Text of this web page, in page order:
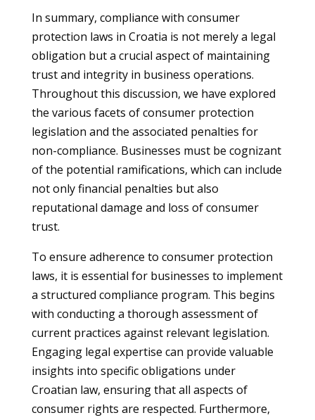
In summary, compliance with consumer
protection laws in Croatia is not merely a legal
obligation but a crucial aspect of maintaining
trust and integrity in business operations.
Throughout this discussion, we have explored
the various facets of consumer protection
legislation and the associated penalties for
non-compliance. Businesses must be cognizant
of the potential ramifications, which can include
not only financial penalties but also
reputational damage and loss of consumer
trust.
To ensure adherence to consumer protection
laws, it is essential for businesses to implement
a structured compliance program. This begins
with conducting a thorough assessment of
current practices against relevant legislation.
Engaging legal expertise can provide valuable
insights into specific obligations under
Croatian law, ensuring that all aspects of
consumer rights are respected. Furthermore,